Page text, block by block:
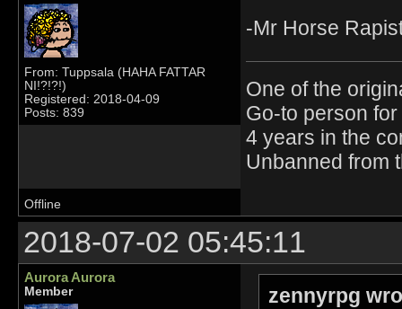
From: Tuppsala (HAHA FATTAR
NI!?!?!)
Registered: 2018-04-09
Posts: 839
-Mr Horse
One of the
Go-to person
4 years in the
Unbanned from
Offline
2018-07-02 05:45:11
Aurora Aurora
Member
zennyrpg